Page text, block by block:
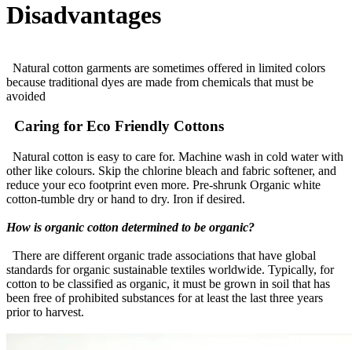
Disadvantages
Natural cotton garments are sometimes offered in limited colors
because traditional dyes are made from chemicals that must be
avoided
Caring for Eco Friendly Cottons
Natural cotton is easy to care for. Machine wash in cold water with
other like colours. Skip the chlorine bleach and fabric softener, and
reduce your eco footprint even more. Pre-shrunk Organic white
cotton-tumble dry or hand to dry. Iron if desired.
How is organic cotton determined to be organic?
There are different organic trade associations that have global
standards for organic sustainable textiles worldwide. Typically, for
cotton to be classified as organic, it must be grown in soil that has
been free of prohibited substances for at least the last three years
prior to harvest.